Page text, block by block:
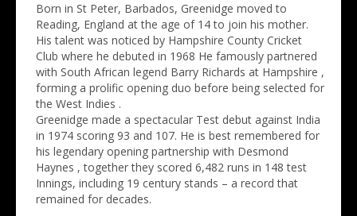
Born in St Peter, Barbados, Greenidge moved to
Reading, England at the age of 14 to join his mother.
His talent was noticed by Hampshire County Cricket
Club where he debuted in 1968 He famously partnered
with South African legend Barry Richards at Hampshire ,
forming a prolific opening duo before being selected for
the West Indies .
Greenidge made a spectacular Test debut against India
in 1974 scoring 93 and 107. He is best remembered for
his legendary opening partnership with Desmond
Haynes , together they scored 6,482 runs in 148 test
Innings, including 19 century stands – a record that
remained for decades.